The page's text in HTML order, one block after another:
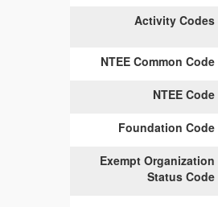
Activity Codes
NTEE Common Code
NTEE Code
Foundation Code
Exempt Organization
Status Code